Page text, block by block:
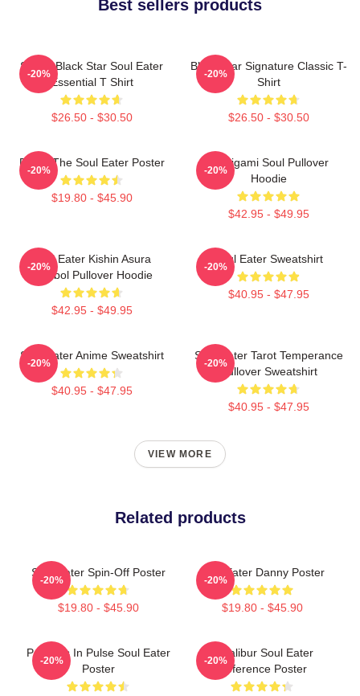
Best sellers products
Stupid Black Star Soul Eater
Essential T Shirt
$26.50 - $30.50
-20%
Black Star Signature Classic T-
Shirt
$26.50 - $30.50
-20%
Furby The Soul Eater Poster
$19.80 - $45.90
-20%
Shinigami Soul Pullover
Hoodie
$42.95 - $49.95
-20%
Soul Eater Kishin Asura
Symbol Pullover Hoodie
$42.95 - $49.95
-20%
Soul Eater Sweatshirt
$40.95 - $47.95
-20%
Soul Eater Anime Sweatshirt
$40.95 - $47.95
-20%
Soul Eater Tarot Temperance
Pullover Sweatshirt
$40.95 - $47.95
-20%
VIEW MORE
Related products
Soul Eater Spin-Off Poster
$19.80 - $45.90
-20%
Soul Eater Danny Poster
$19.80 - $45.90
-20%
Partners In Pulse Soul Eater
Poster
-20%
Excalibur Soul Eater
Reference Poster
-20%